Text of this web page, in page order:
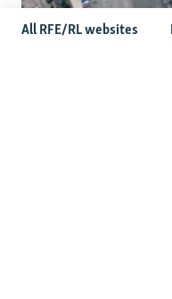
All RFE/RL websites